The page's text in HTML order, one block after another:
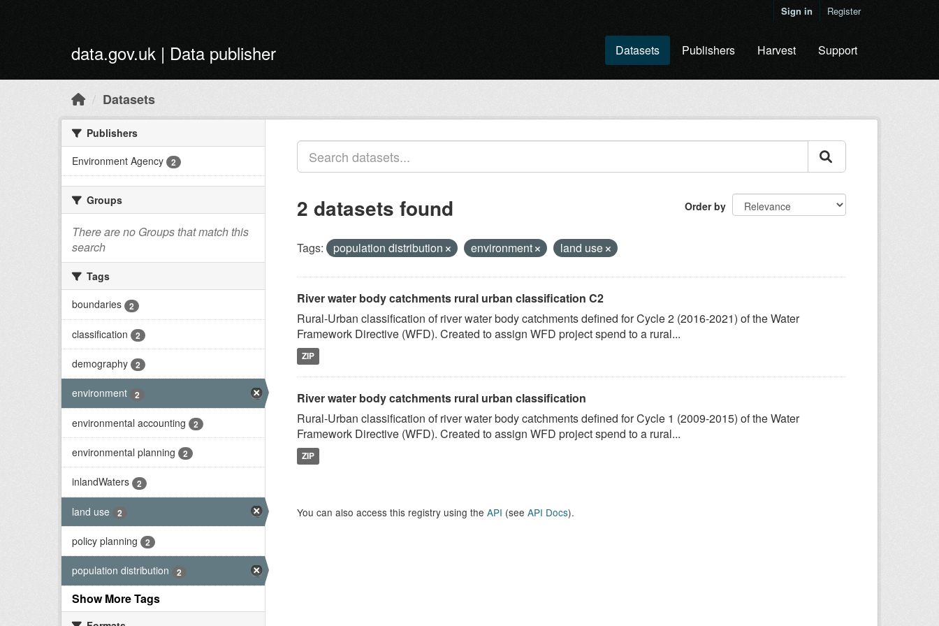
Sign in Register
data.gov.uk | Data publisher Datasets Publishers Harvest Support
Datasets
Publishers
Environment Agency
2
Groups
There are no Groups that match this
search
Tags
boundaries
2
classification 2
demography 2
environment 2
environmental accounting 2
environmental planning 2
inlandWaters 2
land use 2
policy planning 2
population distribution 2
Show More Tags
Order by
2 datasets found
Tags: population distribution environment land use
River water body catchments rural urban classification C2
Rural-Urban classification of river water body catchments defined for Cycle 2 (2016-2021) of the Water
Framework Directive (WFD). Created to assign WFD project spend to a rural...
ZIP
River water body catchments rural urban classification
Rural-Urban classification of river water body catchments defined for Cycle 1 (2009-2015) of the Water
Framework Directive (WFD). Created to assign WFD project spend to a rural...
ZIP
You can also access this registry using the API (see API Docs).